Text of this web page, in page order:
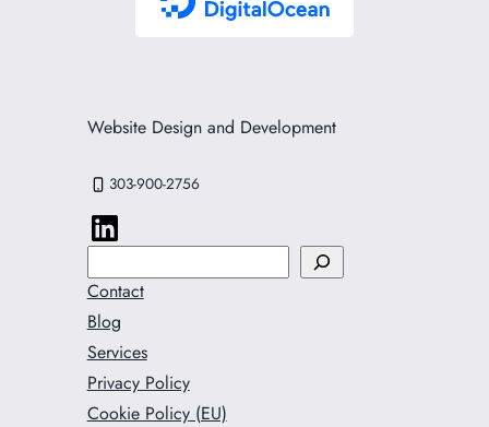
Website Design and Development
303-900-2756
Contact
Blog
Services
Privacy Policy
Cookie Policy (EU)